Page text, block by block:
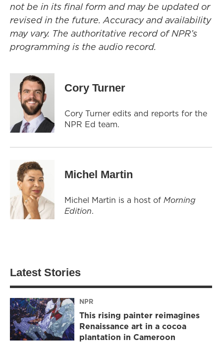
not be in its final form and may be updated or
revised in the future. Accuracy and availability
may vary. The authoritative record of NPR’s
programming is the audio record.
Cory Turner
Cory Turner edits and reports for the
NPR Ed team.
Michel Martin
Michel Martin is a host of Morning
Edition.
Latest Stories
NPR
This rising painter reimagines
Renaissance art in a cocoa
plantation in Cameroon